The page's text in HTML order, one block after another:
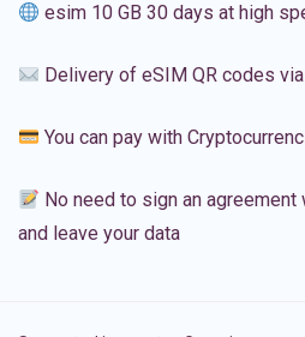
esim 10 GB 30 days at high
Delivery of eSIM QR codes via
You can pay with
No need to sign an
and leave your data